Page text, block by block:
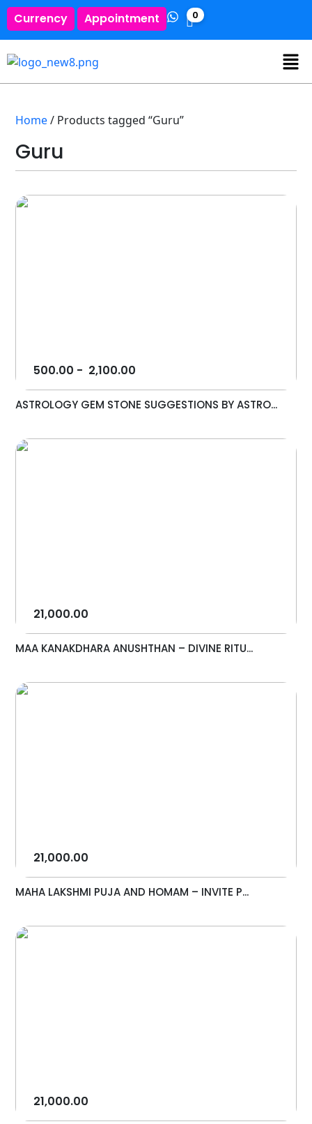
Currency Appointment 0
Home/ Products tagged “Guru”
Guru
500.00 - 2,100.00
ASTROLOGY GEM STONE SUGGESTIONS BY ASTRO...
21,000.00
MAA KANAKDHARA ANUSHTHAN – DIVINE RITU...
21,000.00
MAHA LAKSHMI PUJA AND HOMAM – INVITE P...
21,000.00